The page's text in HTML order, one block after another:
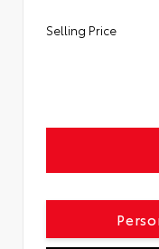
Selling Price